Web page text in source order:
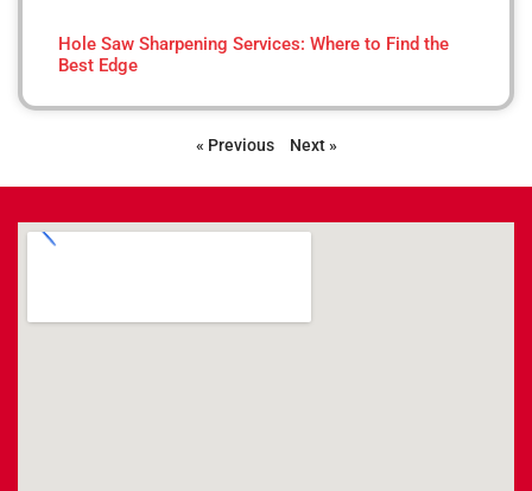
Hole Saw Sharpening Services: Where to Find the
Best Edge
« Previous Next »